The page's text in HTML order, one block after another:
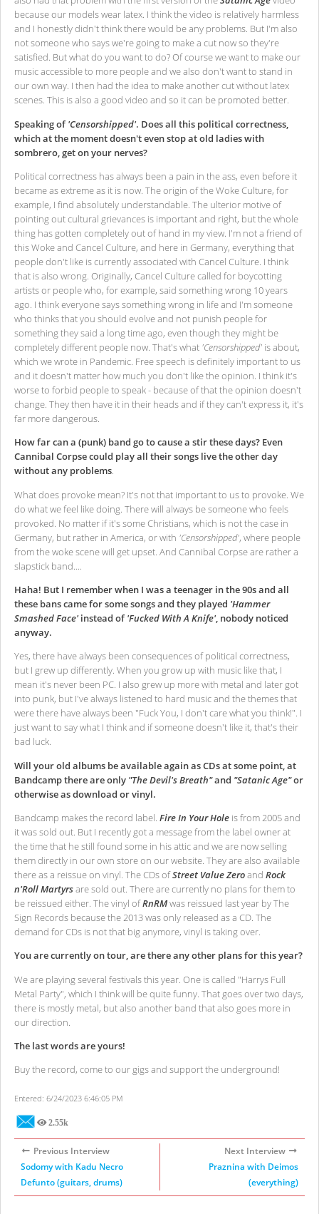
because our models wear latex. I think the video is relatively harmless
and I honestly didn't think there would be any problems. But I'm also
not someone who says we're going to make a cut now so they're
satisfied. But what do you want to do? Of course we want to make our
music accessible to more people and we also don't want to stand in
our own way. I then had the idea to make another cut without latex
scenes. This is also a good video and so it can be promoted better.
Speaking of'Censorshipped'. Does all this political correctness,
which at the moment doesn't even stop at old ladies with
sombrero, get on your nerves?
Political correctness has always been a pain in the ass, even before it
became as extreme as it is now. The origin of the Woke Culture, for
example, I find absolutely understandable. The ulterior motive of
pointing out cultural grievances is important and right, but the whole
thing has gotten completely out of hand in my view. I'm not a friend of
this Woke and Cancel Culture, and here in Germany, everything that
people don't like is currently associated with Cancel Culture. I think
that is also wrong. Originally, Cancel Culture called for boycotting
artists or people who, for example, said something wrong 10 years
ago. I think everyone says something wrong in life and I'm someone
who thinks that you should evolve and not punish people for
something they said a long time ago, even though they might be
completely different people now. That's what 'Censorshipped' is about,
which we wrote in Pandemic. Free speech is definitely important to us
and it doesn't matter how much you don't like the opinion. I think it's
worse to forbid people to speak - because of that the opinion doesn't
change. They then have it in their heads and if they can't express it, it's
far more dangerous.
How far can a (punk) band go to cause a stir these days? Even
Cannibal Corpse could play all their songs live the other day
without any problems.
What does provoke mean? It's not that important to us to provoke. We
do what we feel like doing. There will always be someone who feels
provoked. No matter if it's some Christians, which is not the case in
Germany, but rather in America, or with 'Censorshipped', where people
from the woke scene will get upset. And Cannibal Corpse are rather a
slapstick band....
Haha! But I remember when I was a teenager in the 90s and all
these bans came for some songs and they played 'Hammer
Smashed Face' instead of'Fucked With A Knife', nobody noticed
anyway.
Yes, there have always been consequences of political correctness,
but I grew up differently. When you grow up with music like that, I
mean it's never been PC. I also grew up more with metal and later got
into punk, but I've always listened to hard music and the themes that
were there have always been "Fuck You, I don't care what you think!". I
just want to say what I think and if someone doesn't like it, that's their
bad luck.
Will your old albums be available again as CDs at some point, at
Bandcamp there are only "The Devil's Breath"and "Satanic Age"or
otherwise as download or vinyl.
Bandcamp makes the record label. Fire In Your Hole is from 2005 and
it was sold out. But I recently got a message from the label owner at
the time that he still found some in his attic and we are now selling
them directly in our own store on our website. They are also available
there as a reissue on vinyl. The CDs ofStreet Value Zeroand Rock
n'Roll Martyrsare sold out. There are currently no plans for them to
be reissued either. The vinyl ofRnRMwas reissued last year by The
Sign Records because the 2013 was only released as a CD. The
demand for CDs is not that big anymore, vinyl is taking over.
You are currently on tour, are there any other plans for this year?
We are playing several festivals this year. One is called "Harrys Full
Metal Party", which I think will be quite funny. That goes over two days,
there is mostly metal, but also another band that also goes more in
our direction.
The last words are yours!
Buy the record, come to our gigs and support the underground!
Entered: 6/24/2023 6:46:05 PM
2.55k
Views
Previous Interview
Sodomy with Kadu Necro
Defunto (guitars, drums)
Next Interview
Praznina with Deimos
(everything)